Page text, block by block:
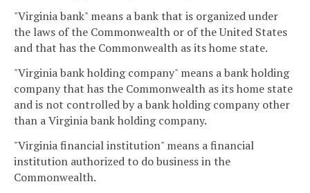
"Virginia bank" means a bank that is organized under
the laws of the Commonwealth or of the United States
and that has the Commonwealth as its home state.
"Virginia bank holding company" means a bank holding
company that has the Commonwealth as its home state
and is not controlled by a bank holding company other
than a Virginia bank holding company.
"Virginia financial institution" means a financial
institution authorized to do business in the
Commonwealth.